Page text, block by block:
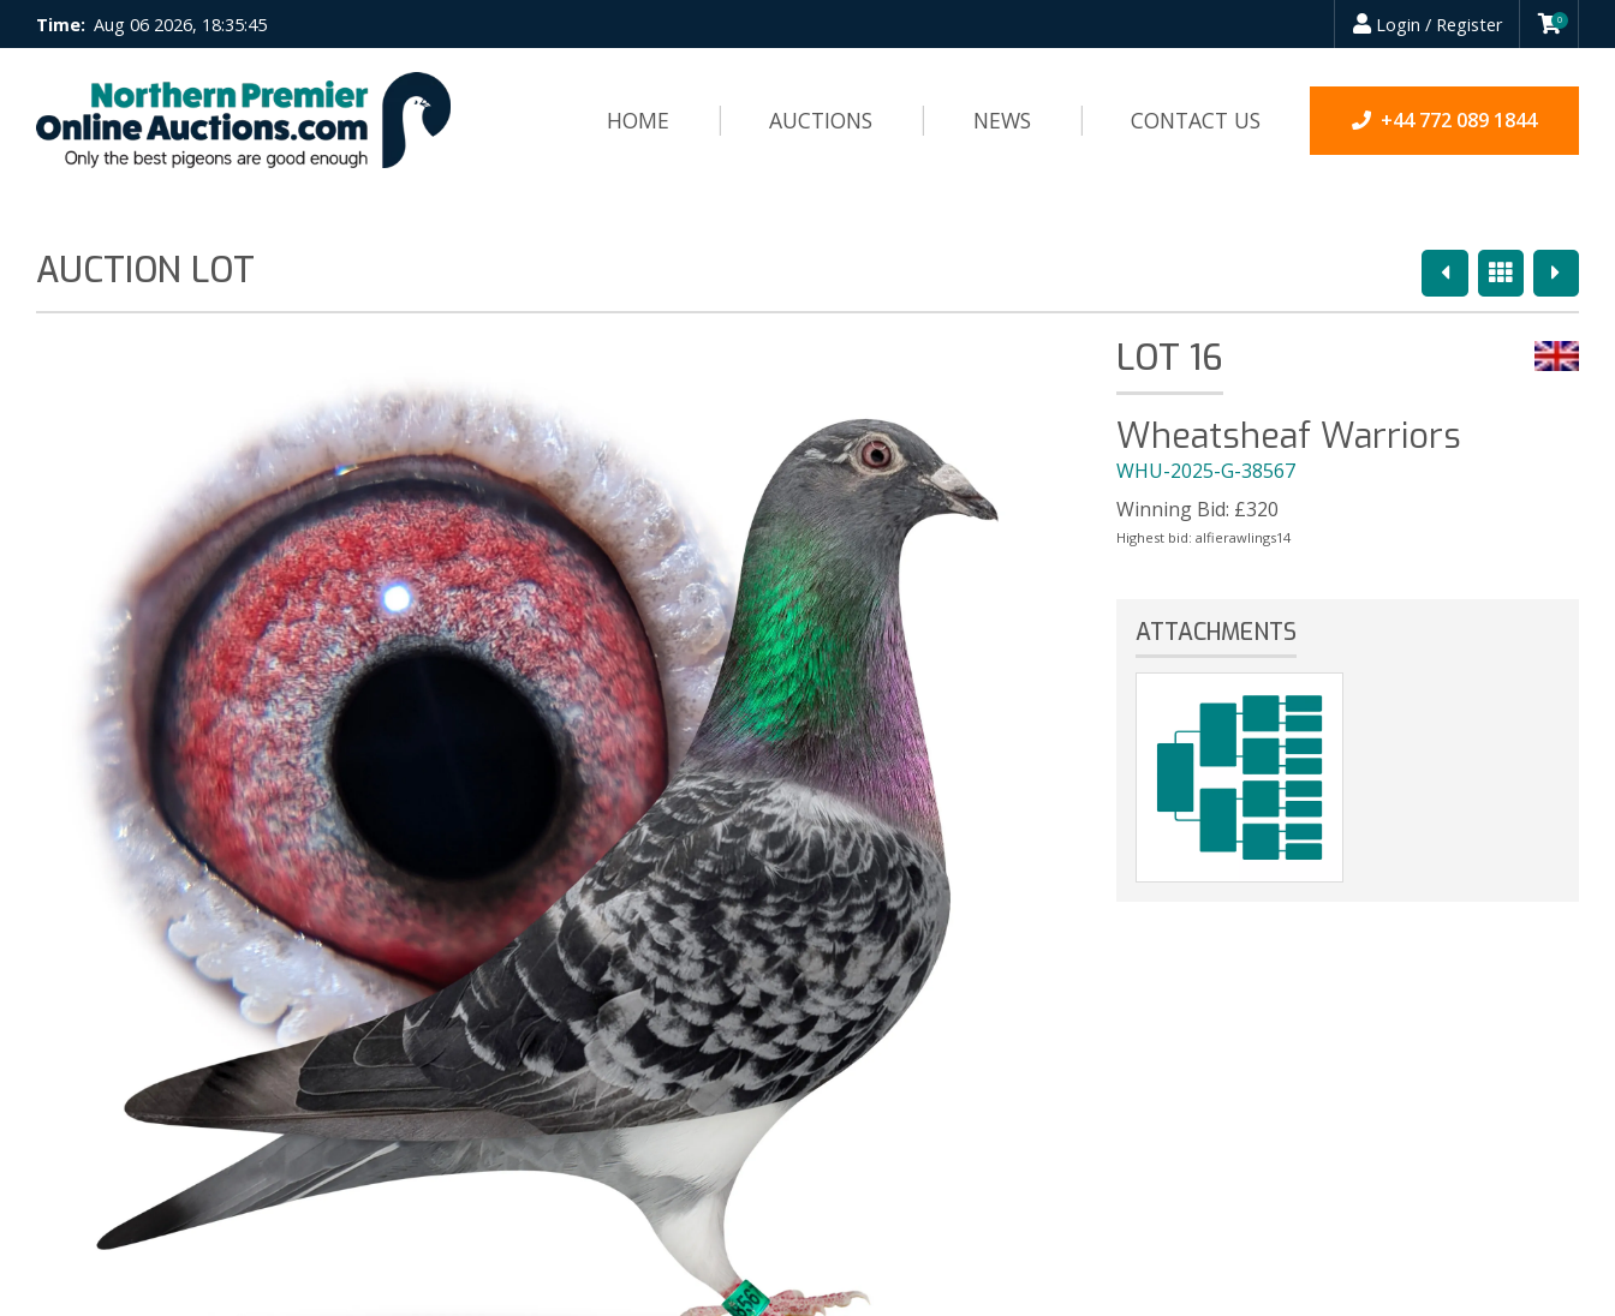
Time: Aug 06 2026, 18:35:46 Login / Register 0
HOME AUCTIONS NEWS CONTACT US +44 772 089 1844
PreviousOverview
Next
AUCTION LOT
LOT 16
Wheatsheaf Warriors
WHU-2025-G-38567
Winning Bid: £320
Highest bid: alfierawlings14
ATTACHMENTS